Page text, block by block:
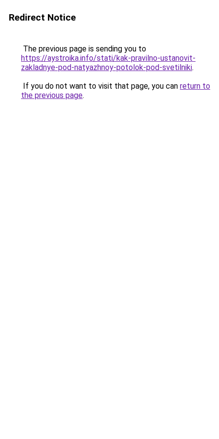
Redirect Notice
The previous page is sending you to
https://aystroika.info/stati/kak-pravilno-ustanovit-
zakladnye-pod-natyazhnoy-potolok-pod-svetilniki.
If you do not want to visit that page, you can return to
the previous page.